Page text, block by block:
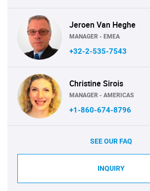
Jeroen Van Heghe
MANAGER - EMEA
+32-2-535-7543
Christine Sirois
MANAGER - AMERICAS
+1-860-674-8796
SEE OUR FAQ
INQUIRY